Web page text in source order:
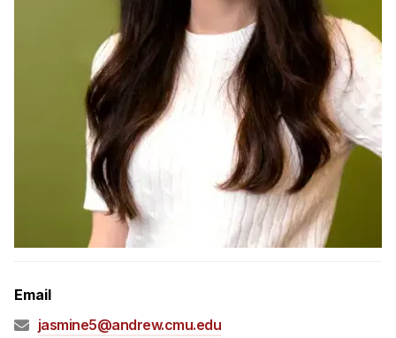
Resources for Current Ph.D. Students
Masters Programs
METALS
Curriculum
Electives
Sample Study Plans
Capstone Project
Email
jasmine5@andrew.cmu.edu